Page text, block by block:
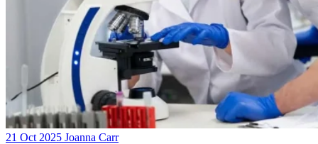
21 Oct 2025 Joanna Carr